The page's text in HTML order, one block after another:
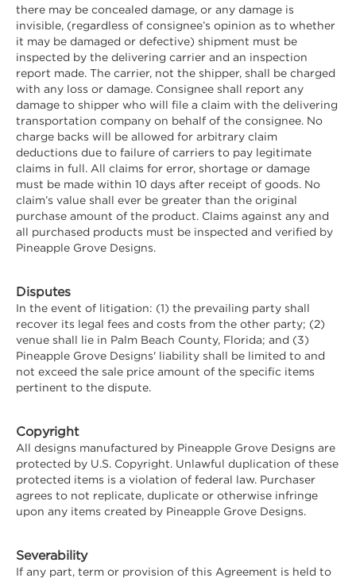
there may be concealed damage, or any damage is
invisible, (regardless of consignee’s opinion as to whether
it may be damaged or defective) shipment must be
inspected by the delivering carrier and an inspection
report made. The carrier, not the shipper, shall be charged
with any loss or damage. Consignee shall report any
damage to shipper who will file a claim with the delivering
transportation company on behalf of the consignee. No
charge backs will be allowed for arbitrary claim
deductions due to failure of carriers to pay legitimate
claims in full. All claims for error, shortage or damage
must be made within 10 days after receipt of goods. No
claim’s value shall ever be greater than the original
purchase amount of the product. Claims against any and
all purchased products must be inspected and verified by
Pineapple Grove Designs.
Disputes
In the event of litigation: (1) the prevailing party shall
recover its legal fees and costs from the other party; (2)
venue shall lie in Palm Beach County, Florida; and (3)
Pineapple Grove Designs' liability shall be limited to and
not exceed the sale price amount of the specific items
pertinent to the dispute.
Copyright
All designs manufactured by Pineapple Grove Designs are
protected by U.S. Copyright. Unlawful duplication of these
protected items is a violation of federal law. Purchaser
agrees to not replicate, duplicate or otherwise infringe
upon any items created by Pineapple Grove Designs.
Severability
If any part, term or provision of this Agreement is held to